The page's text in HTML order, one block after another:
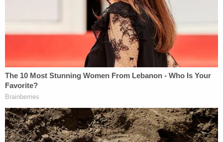
'preventable' crash, DA says
"At approximately 2 a.m. this morning, we were
alerted by a community member that Medina had
returned to his residence," the sheriff said.
Luna said that Medina would not surrender. As his
refusal to come out of his residence continued for
hours, the sheriff's department took the step of
modifying the search warrant to allow a tactical